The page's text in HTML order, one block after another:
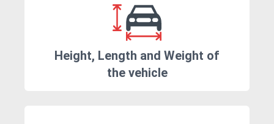
Height, Length and Weight of
the vehicle